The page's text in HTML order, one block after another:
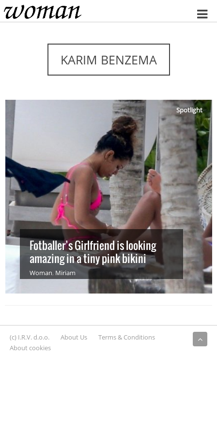
Home
KARIM BENZEMA
Spotlight
Fotballer’s Girlfriend is looking
amazing in a tiny pink bikini
Woman, Miriam
(c) I.R.V. d.o.o. About Us
Terms & Conditions
About cookies